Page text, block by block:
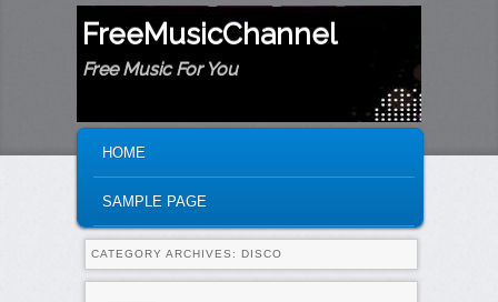
FreeMusicChannel
Free Music For You
SKIP TO PRIMARY CONTENT
SKIP TO SECONDARY CONTENT
HOME
SAMPLE PAGE
CATEGORY ARCHIVES: DISCO